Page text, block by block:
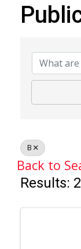
B
Back to
Results: